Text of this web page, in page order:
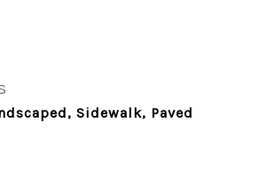
Sidewalk, Paved